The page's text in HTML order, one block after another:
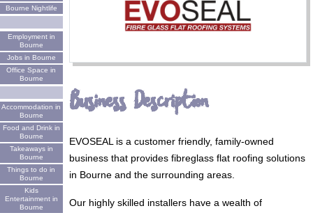
Bourne Nightlife
Employment in
Bourne
Jobs in Bourne
Office Space in
Bourne
Accommodation in
Bourne
Food and Drink in
Bourne
Takeaways in
Bourne
Things to do in
Bourne
Kids
Entertainment in
Bourne
Business Description
EVOSEAL is a customer friendly, family-owned
business that provides fibreglass flat roofing solutions
in Bourne and the surrounding areas.
Our highly skilled installers have a wealth of